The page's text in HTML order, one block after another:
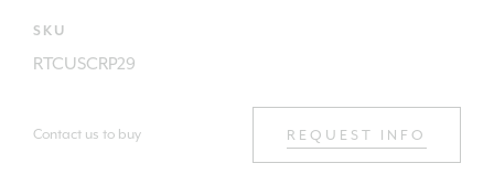
SKU
RTCUSCRP29
Contact us to buy REQUEST INFO